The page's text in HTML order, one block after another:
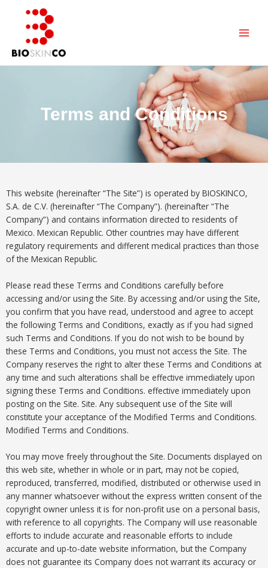
content
Terms and Conditions
This website (hereinafter “The Site”) is operated by BIOSKINCO,
S.A. de C.V. (hereinafter “The Company”). (hereinafter “The
Company”) and contains information directed to residents of
Mexico. Mexican Republic. Other countries may have different
regulatory requirements and different medical practices than those
of the Mexican Republic.
Please read these Terms and Conditions carefully before
accessing and/or using the Site. By accessing and/or using the Site,
you confirm that you have read, understood and agree to accept
the following Terms and Conditions, exactly as if you had signed
such Terms and Conditions. If you do not wish to be bound by
these Terms and Conditions, you must not access the Site. The
Company reserves the right to alter these Terms and Conditions at
any time and such alterations shall be effective immediately upon
signing these Terms and Conditions. effective immediately upon
posting on the Site. Site. Any subsequent use of the Site will
constitute your acceptance of the Modified Terms and Conditions.
Modified Terms and Conditions.
You may move freely throughout the Site. Documents displayed on
this web site, whether in whole or in part, may not be copied,
reproduced, transferred, modified, distributed or otherwise used in
any manner whatsoever without the express written consent of the
copyright owner unless it is for non-profit use on a personal basis,
with reference to all copyrights. The Company will use reasonable
efforts to include accurate and reasonable efforts to include
accurate and up-to-date website information, but the Company
does not guarantee its Company does not warrant its accuracy or